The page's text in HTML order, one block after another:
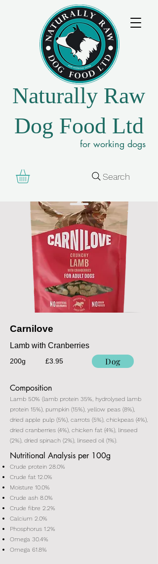
Naturally Raw
Dog Food Ltd
for working dogs
Search
Carnilove
Lamb with Cranberries
200g £3.95 Dog
Composition
Lamb 50% (lamb protein 35%, hydrolysed lamb
protein 15%), pumpkin (15%), yellow peas (8%),
dried apple pulp (5%), carrots (5%), chickpeas (4%),
dried cranberries (4%), chicken fat (4%), linseed
(2%), dried spinach (2%), linseed oil (1%).
Nutritional Analysis per 100g
Crude protein 28.0%
Crude fat 12.0%
Moisture 10.0%
Crude ash 8.0%
Crude fibre 2.2%
Calcium 2.0%
Phosphorus 1.2%
Omega 30.4%
Omega 61.8%